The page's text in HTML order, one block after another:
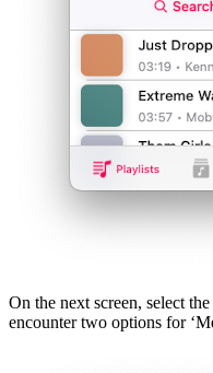
On the next screen, select
encounter two options for